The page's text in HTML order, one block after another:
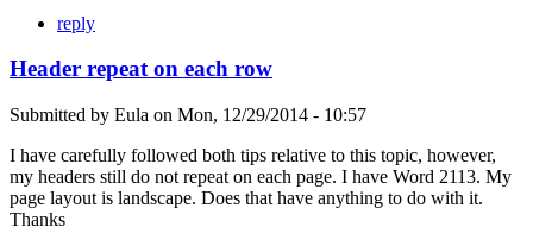
reply
Header repeat on each row
Submitted by Eula on Mon, 12/29/2014 - 10:57
I have carefully followed both tips relative to this topic, however,
my headers still do not repeat on each page. I have Word 2113. My
page layout is landscape. Does that have anything to do with it.
Thanks